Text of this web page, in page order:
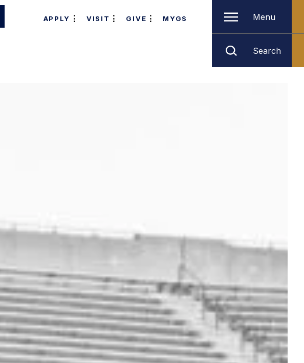
APPLY VISIT GIVE MYGS Menu
Search